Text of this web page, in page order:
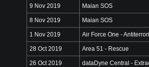
9 Nov 2019 Maian SOS
8 Nov 2019 Maian SOS
1 Nov 2019 Air Force One -
28 Oct 2019 Area 51 - Rescue
26 Oct 2019 dataDyne Central -